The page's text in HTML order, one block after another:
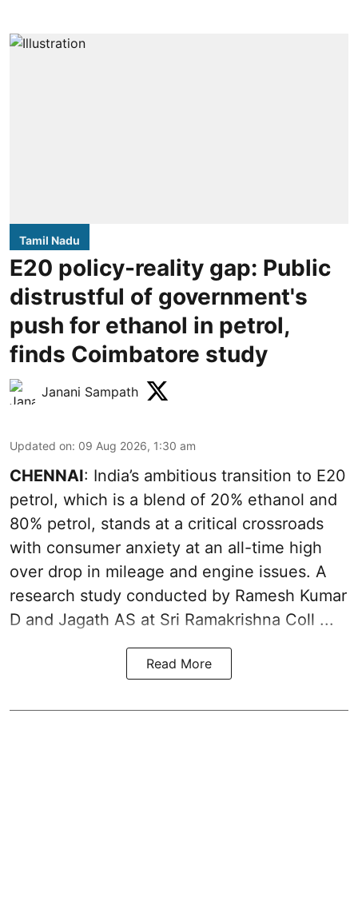
Tamil Nadu
E20 policy-reality gap: Public
distrustful of government's
push for ethanol in petrol,
finds Coimbatore study
Janani Sampath
Updated on: 09 Aug 2026, 1:30 am
CHENNAI: India’s ambitious transition to E20
petrol, which is a blend of 20% ethanol and
80% petrol, stands at a critical crossroads
with consumer anxiety at an all-time high
over drop in mileage and engine issues. A
research study conducted by Ramesh Kumar
D and Jagath AS at Sri Ramakrishna Coll ...
Read More